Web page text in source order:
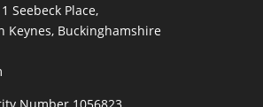
Seebeck Place,
Keynes, Buckinghamshire